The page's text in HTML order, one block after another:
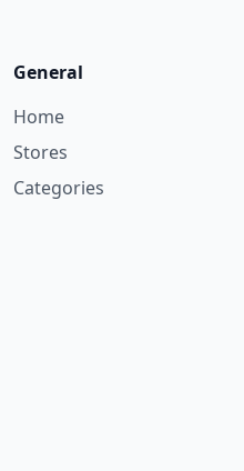
General
Home
Stores
Categories